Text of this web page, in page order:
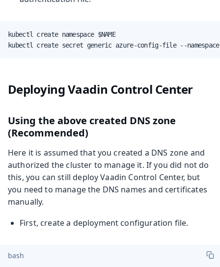
kubectl create namespace $NAME
kubectl create secret generic azure-config-file --
Deploying Vaadin Control Center
Using the above created DNS zone
(Recommended)
Here it is assumed that you created a DNS zone and
authorized the cluster to manage it. If you did not do
this, you can still deploy Vaadin Control Center, but
you need to manage the DNS names and certificates
manually.
First, create a deployment configuration file.
bash